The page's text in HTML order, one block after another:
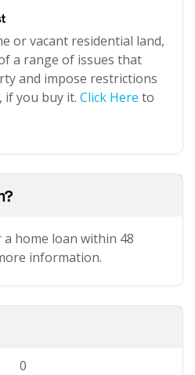
or vacant residential land,
a range of issues that
and impose restrictions
you buy it. Click Here to
home loan within 48
information.
0